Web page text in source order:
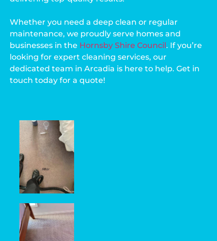
Whether you need a deep clean or regular
maintenance, we proudly serve homes and
businesses in the Hornsby Shire Council. If you’re
looking for expert cleaning services, our
dedicated team in Arcadia is here to help. Get in
touch today for a quote!